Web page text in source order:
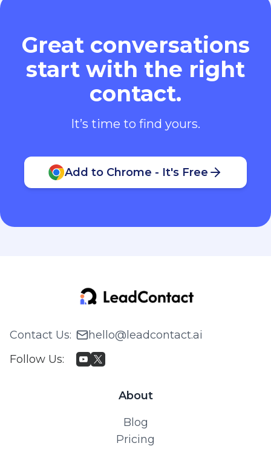
Great conversations
start with the right
contact.
It’s time to find yours.
Add to Chrome - It's Free
Contact Us:
hello@leadcontact.ai
Follow Us:
About
Blog
Pricing